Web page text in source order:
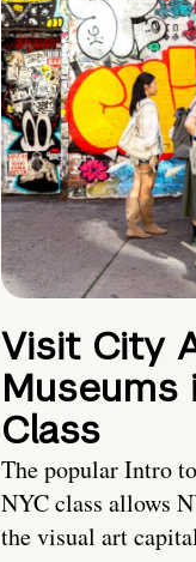
Visit City
Museums
Class
The popular Intro
NYC class allows
the visual art